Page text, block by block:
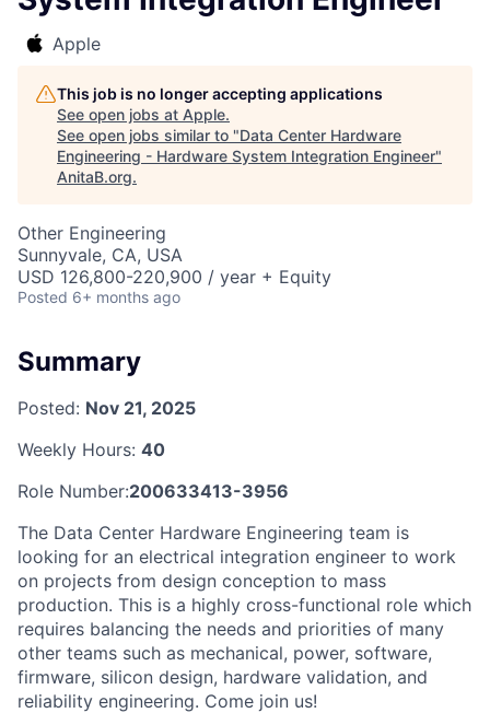
Apple
This job is no longer accepting applications
See open jobs at Apple.
See open jobs similar to "Data Center Hardware
Engineering - Hardware System Integration Engineer"
AnitaB.org.
Other Engineering
Sunnyvale, CA, USA
USD 126,800-220,900 / year + Equity
Posted 6+ months ago
Summary
Posted: Nov 21, 2025
Weekly Hours: 40
Role Number:200633413-3956
The Data Center Hardware Engineering team is
looking for an electrical integration engineer to work
on projects from design conception to mass
production. This is a highly cross-functional role which
requires balancing the needs and priorities of many
other teams such as mechanical, power, software,
firmware, silicon design, hardware validation, and
reliability engineering. Come join us!